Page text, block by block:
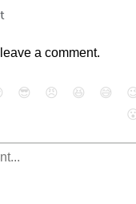
a comment.
😎 😠 😆 😅